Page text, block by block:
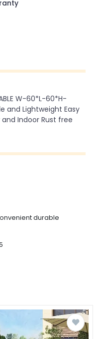
W-60*L-60*H-
and Lightweight Easy
Indoor Rust free
durable